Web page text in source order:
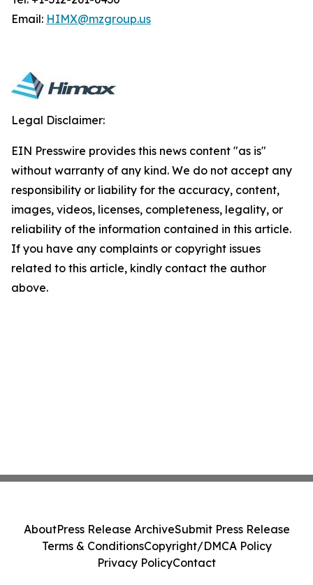
Email: HIMX@mzgroup.us
Legal Disclaimer:
EIN Presswire provides this news content "as is"
without warranty of any kind. We do not accept any
responsibility or liability for the accuracy, content,
images, videos, licenses, completeness, legality, or
reliability of the information contained in this article.
If you have any complaints or copyright issues
related to this article, kindly contact the author
above.
AboutPress Release ArchiveSubmit Press Release
Terms & ConditionsCopyright/DMCA Policy
Privacy PolicyContact